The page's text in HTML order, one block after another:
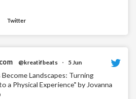
Twitter
@kreatifbeats · 5 Jun
Landscapes: Turning
a Physical Experience" by Jovanna